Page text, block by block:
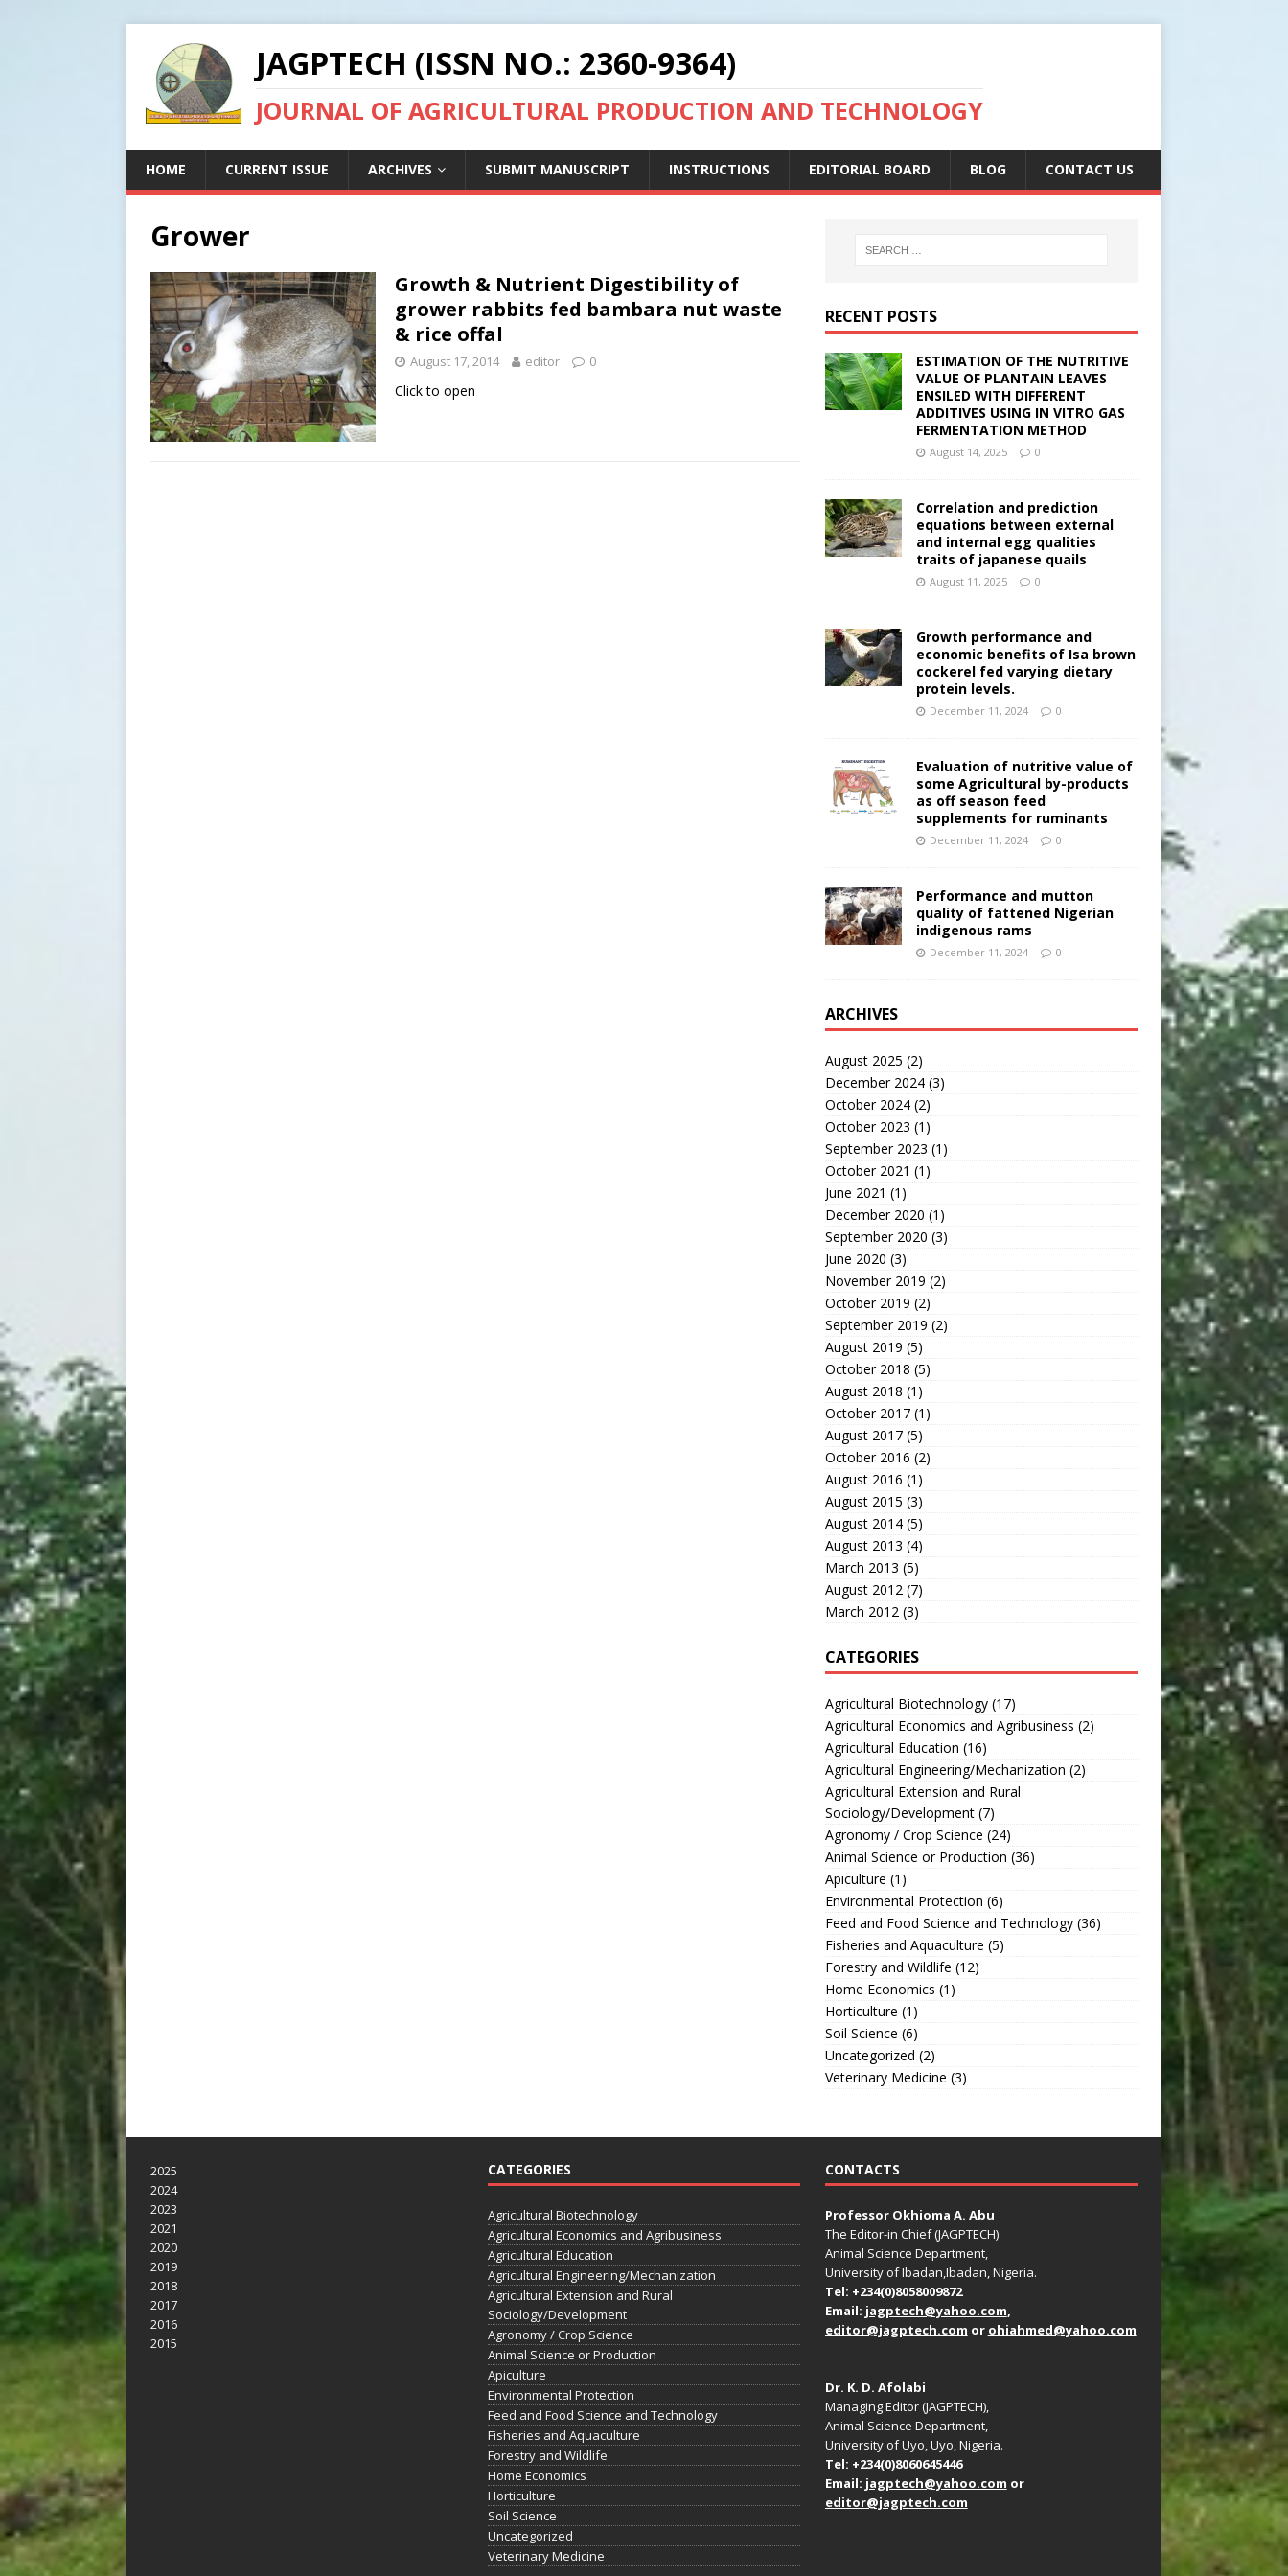
JAGPTECH (ISSN NO.: 2360-9364)
JOURNAL OF AGRICULTURAL PRODUCTION AND TECHNOLOGY
HOME CURRENT ISSUE ARCHIVES SUBMIT MANUSCRIPT INSTRUCTIONS EDITORIAL BOARD BLOG CONTACT US
Grower
Growth & Nutrient Digestibility of
grower rabbits fed bambara nut waste
& rice offal
August 17, 2014 editor 0
Click to open
RECENT POSTS
ESTIMATION OF THE NUTRITIVE
VALUE OF PLANTAIN LEAVES
ENSILED WITH DIFFERENT
ADDITIVES USING IN VITRO GAS
FERMENTATION METHOD
August 14, 2025 0
Correlation and prediction
equations between external
and internal egg qualities
traits of japanese quails
August 11, 2025 0
Growth performance and
economic benefits of Isa brown
cockerel fed varying dietary
protein levels.
December 11, 2024 0
Evaluation of nutritive value of
some Agricultural by-products
as off season feed
supplements for ruminants
December 11, 2024 0
Performance and mutton
quality of fattened Nigerian
indigenous rams
December 11, 2024 0
ARCHIVES
August 2025 (2)
December 2024(3)
October 2024(2)
October 2023 (1)
September 2023 (1)
October 2021 (1)
June 2021 (1)
December 2020 (1)
September 2020 (3)
June 2020 (3)
November 2019 (2)
October 2019 (2)
September 2019 (2)
August 2019 (5)
October 2018 (5)
August 2018 (1)
October 2017(1)
August 2017(5)
October 2016 (2)
August 2016 (1)
August 2015 (3)
August 2014(5)
August 2013 (4)
March 2013 (5)
August 2012 (7)
March 2012 (3)
CATEGORIES
Agricultural Biotechnology(17)
Agricultural Economics and Agribusiness (2)
Agricultural Education (16)
Agricultural Engineering/Mechanization (2)
Agricultural Extension and Rural
Sociology/Development(7)
Agronomy / Crop Science (24)
Animal Science or Production (36)
Apiculture (1)
Environmental Protection (6)
Feed and Food Science and Technology(36)
Fisheries and Aquaculture (5)
Forestry and Wildlife (12)
Home Economics (1)
Horticulture (1)
Soil Science (6)
Uncategorized (2)
Veterinary Medicine (3)
2025
2024
2023
2021
2020
2019
2018
2017
2016
2015
CATEGORIES
Agricultural Biotechnology
Agricultural Economics and Agribusiness
Agricultural Education
Agricultural Engineering/Mechanization
Agricultural Extension and Rural
Sociology/Development
Agronomy / Crop Science
Animal Science or Production
Apiculture
Environmental Protection
Feed and Food Science and Technology
Fisheries and Aquaculture
Forestry and Wildlife
Home Economics
Horticulture
Soil Science
Uncategorized
Veterinary Medicine
CONTACTS
Professor Okhioma A. Abu
The Editor-in Chief (JAGPTECH)
Animal Science Department,
University of Ibadan,Ibadan, Nigeria.
Tel: +234(0)8058009872
Email: jagptech@yahoo.com
editor@jagptech.com or ohiahmed@yahoo.com
Dr. K. D. Afolabi
Managing Editor (JAGPTECH),
Animal Science Department,
University of Uyo, Uyo, Nigeria.
Tel: +234(0)8060645446
Email: jagptech@yahoo.com or
editor@jagptech.com